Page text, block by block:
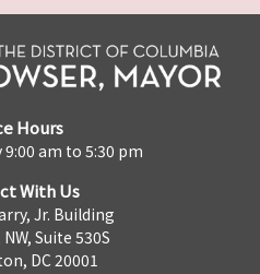
Hours
9:00 am to 5:30 pm
With Us
Jr. Building
Suite 530S
DC 20001